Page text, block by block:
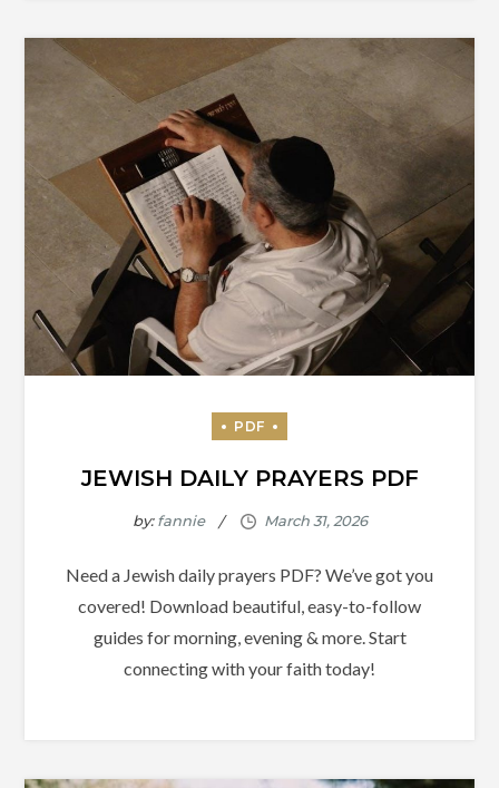
JEWISH DAILY PRAYERS PDF
by:fannie
Need a Jewish daily prayers PDF? We’ve got you
covered! Download beautiful, easy-to-follow
guides for morning, evening & more. Start
connecting with your faith today!